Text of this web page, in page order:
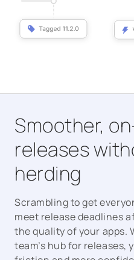
Smoother,
releases
herding
Scrambling to get
meet release deadlines
the quality of your apps.
team’s hub for releases,